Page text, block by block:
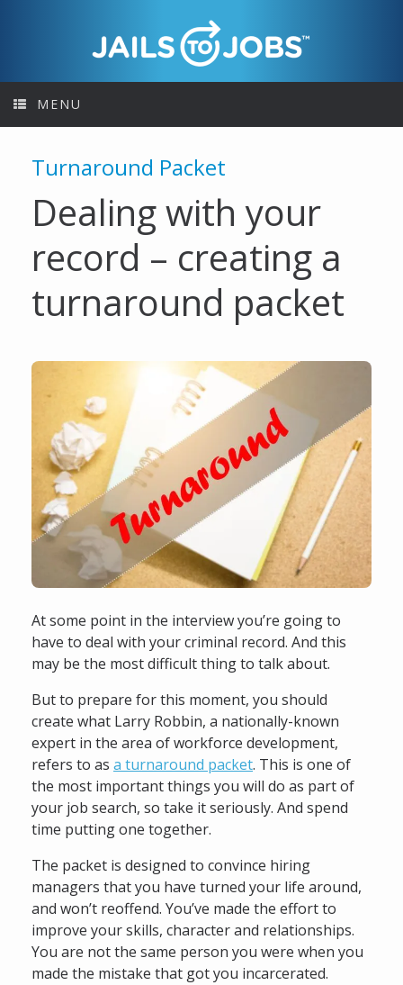
MENU
Turnaround Packet
Dealing with your
record – creating a
turnaround packet
At some point in the interview you’re going to
have to deal with your criminal record. And this
may be the most difficult thing to talk about.
But to prepare for this moment, you should
create what Larry Robbin, a nationally-known
expert in the area of workforce development,
refers to as a turnaround packet. This is one of
the most important things you will do as part of
your job search, so take it seriously. And spend
time putting one together.
The packet is designed to convince hiring
managers that you have turned your life around,
and won’t reoffend. You’ve made the effort to
improve your skills, character and relationships.
You are not the same person you were when you
made the mistake that got you incarcerated.